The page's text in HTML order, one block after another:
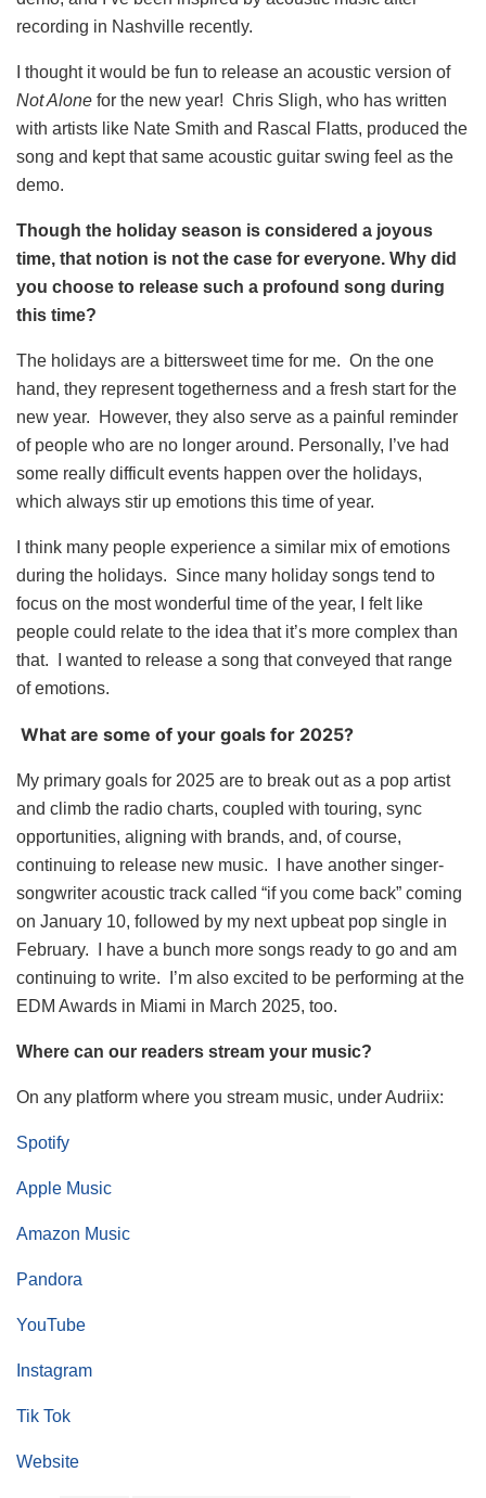
recording in Nashville recently.
I thought it would be fun to release an acoustic version of
Not Alone for the new year! Chris Sligh, who has written
with artists like Nate Smith and Rascal Flatts, produced the
song and kept that same acoustic guitar swing feel as the
demo.
Though the holiday season is considered a joyous
time, that notion is not the case for everyone. Why did
you choose to release such a profound song during
this time?
The holidays are a bittersweet time for me. On the one
hand, they represent togetherness and a fresh start for the
new year. However, they also serve as a painful reminder
of people who are no longer around. Personally, I’ve had
some really difficult events happen over the holidays,
which always stir up emotions this time of year.
I think many people experience a similar mix of emotions
during the holidays. Since many holiday songs tend to
focus on the most wonderful time of the year, I felt like
people could relate to the idea that it’s more complex than
that. I wanted to release a song that conveyed that range
of emotions.
What are some of your goals for 2025?
My primary goals for 2025 are to break out as a pop artist
and climb the radio charts, coupled with touring, sync
opportunities, aligning with brands, and, of course,
continuing to release new music. I have another singer-
songwriter acoustic track called “if you come back” coming
on January 10, followed by my next upbeat pop single in
February. I have a bunch more songs ready to go and am
continuing to write. I’m also excited to be performing at the
EDM Awards in Miami in March 2025, too.
Where can our readers stream your music?
On any platform where you stream music, under Audriix:
Spotify
Apple Music
Amazon Music
Pandora
YouTube
Instagram
Tik Tok
Website